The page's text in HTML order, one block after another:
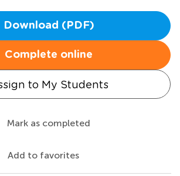
Download (PDF)
Complete online
to My Students
Mark as completed
Add to favorites